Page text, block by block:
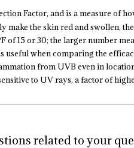
Factor, and is a measure of
make the skin red and swollen,
of 15 or 30; the larger number
useful when comparing the
from UVB even in
to UV rays, a factor of
related to your